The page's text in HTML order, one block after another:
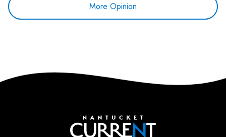
More Opinion
Nantucket Current